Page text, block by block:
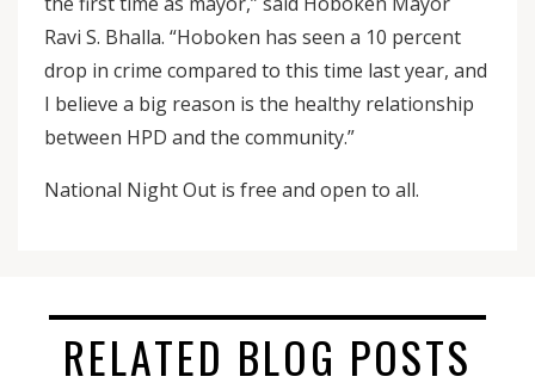
Ravi S. Bhalla. “Hoboken has seen a 10 percent
drop in crime compared to this time last year, and
I believe a big reason is the healthy relationship
between HPD and the community.”
National Night Out is free and open to all.
RELATED BLOG POSTS